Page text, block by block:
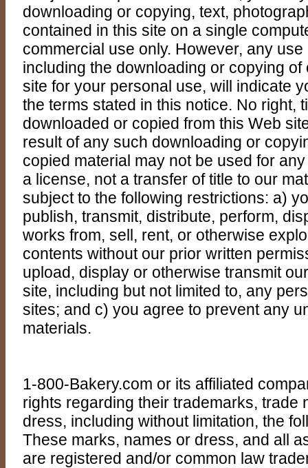
downloading or copying, text,
contained in this site on a single
commercial use only. However, any
including the downloading or copying
site for your personal use, will indicate
the terms stated in this notice. No right,
downloaded or copied from this Web
result of any such downloading or
copied material may not be used for
a license, not a transfer of title to our
subject to the following restrictions: a)
publish, transmit, distribute, perform,
works from, sell, rent, or otherwise
contents without our prior written
upload, display or otherwise transmit
site, including but not limited to, any
sites; and c) you agree to prevent any
materials.
1-800-Bakery.com or its affiliated
rights regarding their trademarks, trade
dress, including without limitation, the
These marks, names or dress, and all
are registered and/or common law